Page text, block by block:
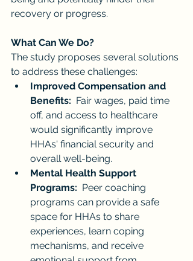
recovery or progress.
What Can We Do?
The study proposes several solutions
to address these challenges:
Improved Compensation and
Benefits: Fair wages, paid time
off, and access to healthcare
would significantly improve
HHAs' financial security and
overall well-being.
Mental Health Support
Programs: Peer coaching
programs can provide a safe
space for HHAs to share
experiences, learn coping
mechanisms, and receive